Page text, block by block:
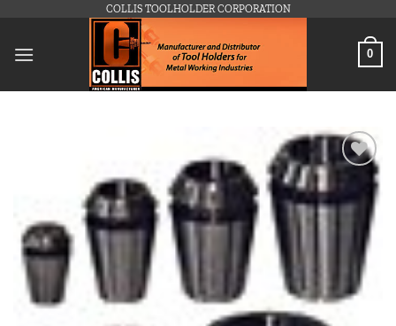
content
COLLIS TOOLHOLDER CORPORATION
0
wishlist